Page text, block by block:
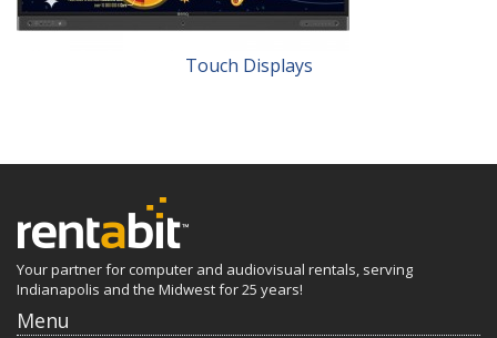
Touch Displays
Your partner for computer and audiovisual rentals, serving
Indianapolis and the Midwest for 25 years!
Menu